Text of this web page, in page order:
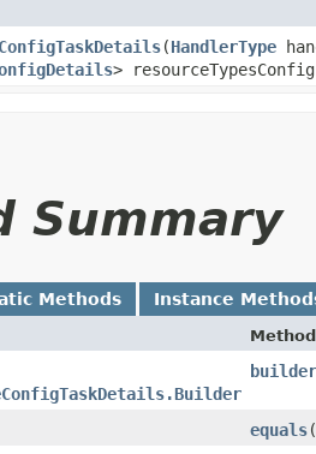
​(HandlerType
>
Summary
Methods Instance
Method
builder
equals​(